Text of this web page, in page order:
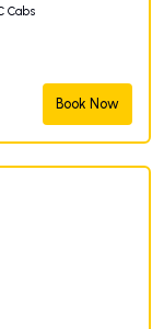
Cabs
Book Now